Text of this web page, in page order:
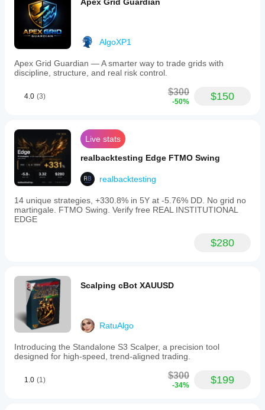
AlgoXP1
Apex Grid Guardian — A smarter way to trade grids with
discipline, structure, and real risk control.
4.0 (3) $300
-50% $150
Live stats
realbacktesting Edge FTMO Swing
realbacktesting
14 unique strategies, +330.8% in 5Y at -5.76% DD. No grid no
martingale. FTMO Swing. Verify free REAL INSTITUTIONAL
EDGE
$280
Scalping cBot XAUUSD
RatuAlgo
Introducing the Standalone S3 Scalper, a precision tool
designed for high-speed, trend-aligned trading.
1.0 (1) $300
-34% $199